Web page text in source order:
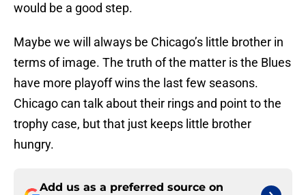
would be a good step.
Maybe we will always be Chicago’s little brother in
terms of image. The truth of the matter is the Blues
have more playoff wins the last few seasons.
Chicago can talk about their rings and point to the
trophy case, but that just keeps little brother
hungry.
Add us as a preferred source on